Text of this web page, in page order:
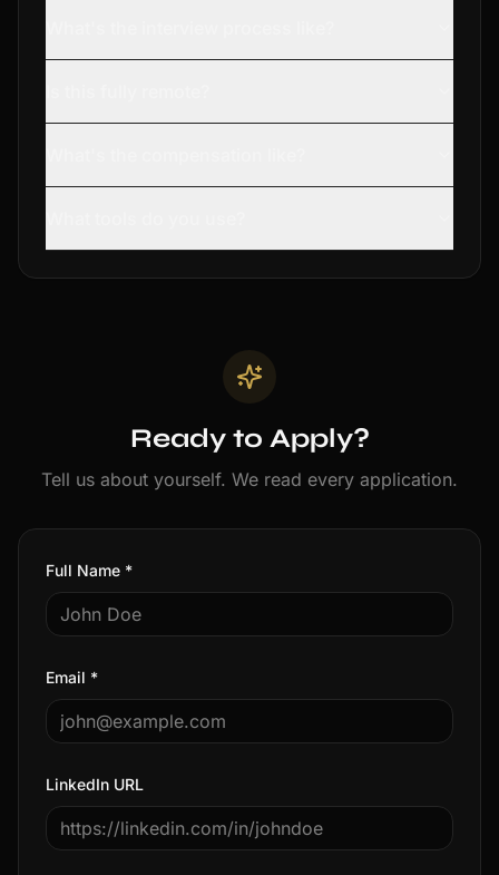
Ready to Apply?
Tell us about yourself. We read every application.
Full Name *
Email *
LinkedIn URL